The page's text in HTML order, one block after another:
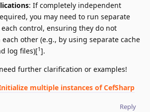
: If completely independent
you may need to run separate
each control, ensuring they do not
other (e.g., by using separate cache
log files)[1].
further clarification or examples!
multiple instances of CefSharp
Reply